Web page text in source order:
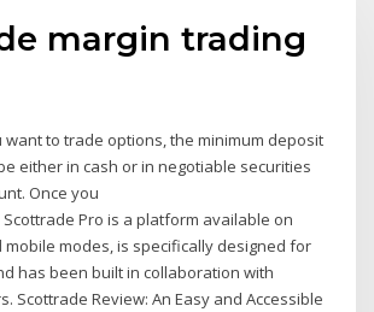
margin trading
want to trade options, the minimum deposit
either in cash or in negotiable securities
Once you
Scottrade Pro is a platform available on
mobile modes, is specifically designed for
has been built in collaboration with
Scottrade Review: An Easy and Accessible